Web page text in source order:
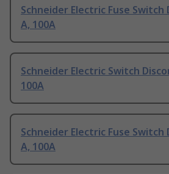
Schneider Electric Fuse
A, 100A
Schneider Electric Switch
100A
Schneider Electric Fuse Switch
A, 100A